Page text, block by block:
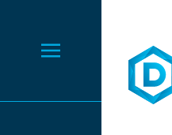
Toggle Menu